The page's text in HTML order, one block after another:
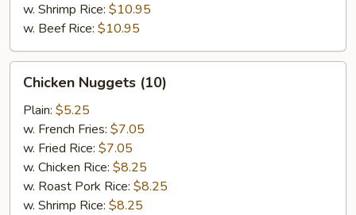
w. Shrimp Rice: $10.95
w. Beef Rice: $10.95
Nuggets
(10)
Chicken Nuggets (10)
Plain: $5.25
w. French Fries: $7.05
w. Fried Rice: $7.05
w. Chicken Rice: $8.25
w. Roast Pork Rice: $8.25
w. Shrimp Rice: $8.25